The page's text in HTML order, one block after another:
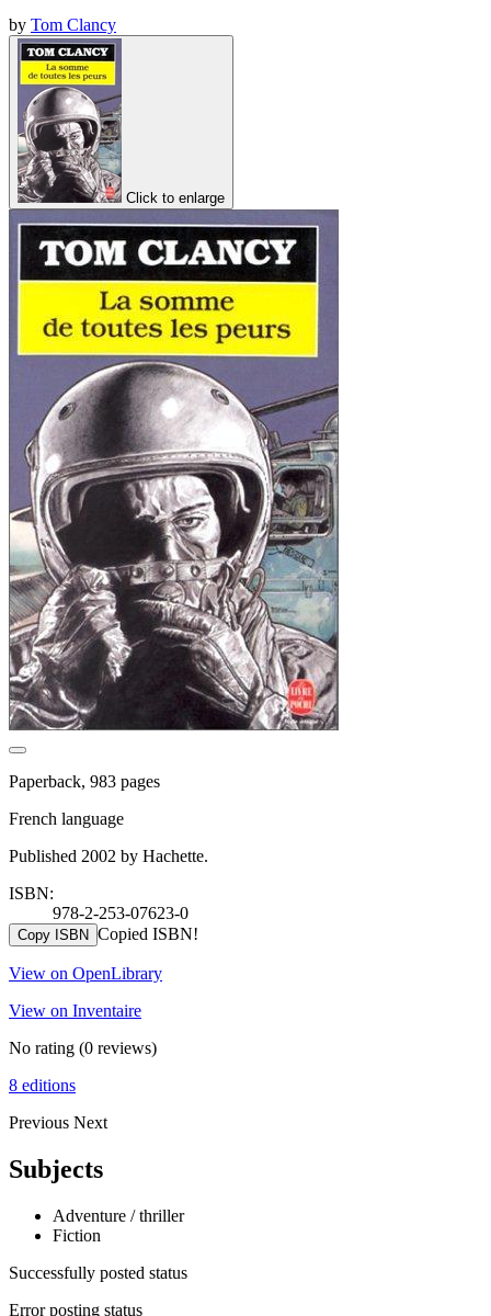
by Tom Clancy
Click to enlarge
Paperback, 983 pages
French language
Published 2002 by Hachette.
ISBN:
978-2-253-07623-0
Copy ISBN Copied ISBN!
View on OpenLibrary
View on Inventaire
No rating (0 reviews)
8 editions
Previous Next
Subjects
Adventure / thriller
Fiction
Successfully posted status
Error posting status